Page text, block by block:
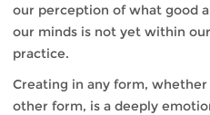
our perception of what good
our minds is not yet within
practice.
Creating in any form,
other form, is a deeply